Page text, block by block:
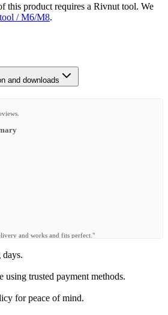
this product requires a Rivnut tool. We
/ M6/M8.
and downloads
and works and fits perfect."
very happy with tbe sliding mechanisms for the
have yet to use it by it fits well in the load bay of my
the rear seats in the normal upright position so
trusted payment methods.
for peace of mind.